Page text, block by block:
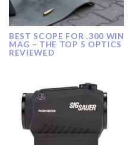
BEST SCOPE FOR .300 WIN
MAG – THE TOP 5 OPTICS
REVIEWED